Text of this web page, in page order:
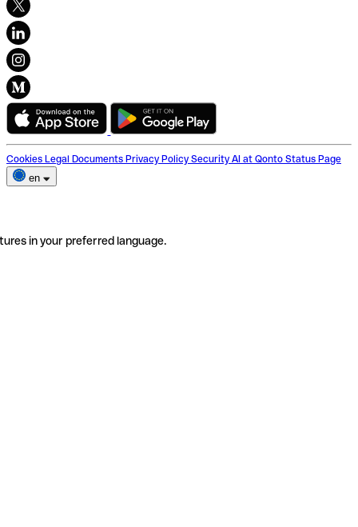
Cookies Legal Documents Privacy Policy Security AI at Qonto Status Page
en
in your preferred language.